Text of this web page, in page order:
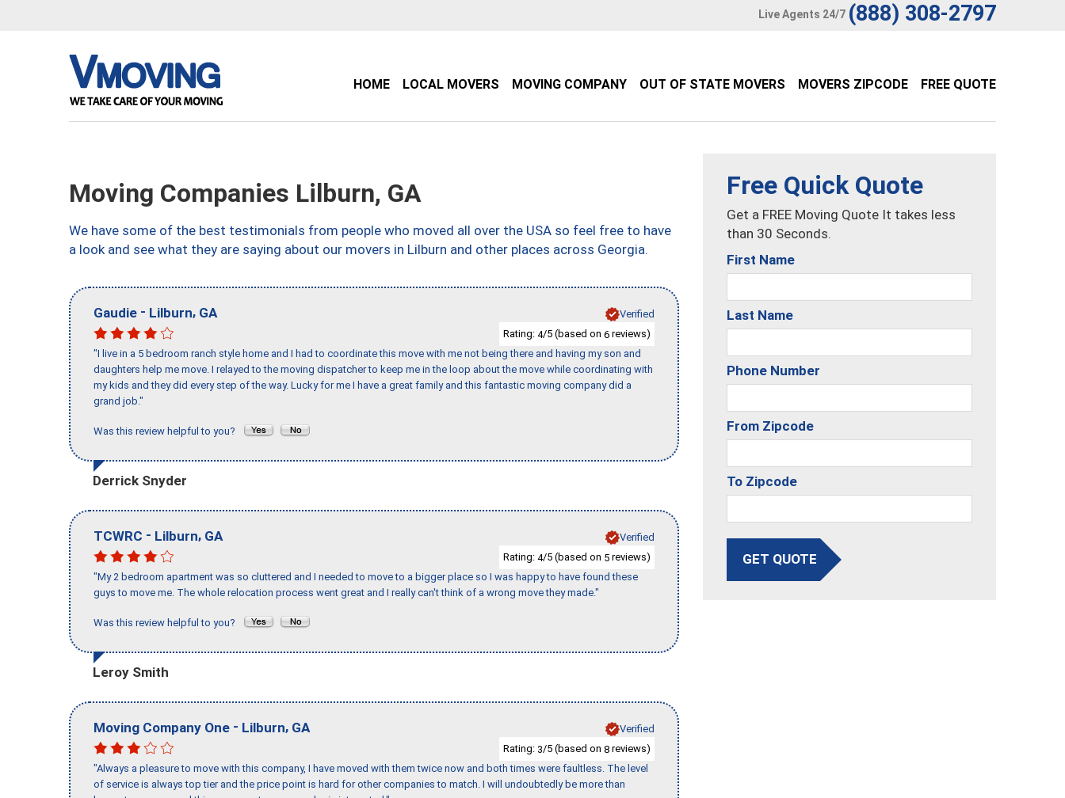
Live Agents 24/7 (888) 308-2797
HOME LOCAL MOVERS MOVING COMPANY OUT OF STATE MOVERS MOVERS ZIPCODE FREE QUOTE
Moving Companies Lilburn, GA
We have some of the best testimonials from people who moved all over the USA so feel free to have
a look and see what they are saying about our movers in Lilburn and other places across Georgia.
Gaudie - Lilburn, GA
Verified
Rating: 4/5 (based on 6 reviews)
"I live in a 5 bedroom ranch style home and I had to coordinate this move with me not being there and having my son and
daughters help me move. I relayed to the moving dispatcher to keep me in the loop about the move while coordinating with
my kids and they did every step of the way. Lucky for me I have a great family and this fantastic moving company did a
grand job."
Was this review helpful to you?
Derrick Snyder
TCWRC - Lilburn, GA
Verified
Rating: 4/5 (based on 5 reviews)
"My 2 bedroom apartment was so cluttered and I needed to move to a bigger place so I was happy to have found these
guys to move me. The whole relocation process went great and I really can't think of a wrong move they made."
Was this review helpful to you?
Leroy Smith
Moving Company One - Lilburn, GA
Verified
Rating: 3/5 (based on 8 reviews)
"Always a pleasure to move with this company, I have moved with them twice now and both times were faultless. The level
of service is always top tier and the price point is hard for other companies to match. I will undoubtedly be more than
Free Quick Quote
Get a FREE Moving Quote It takes less
than 30 Seconds.
First Name
Last Name
Phone Number
From Zipcode
To Zipcode
GET QUOTE